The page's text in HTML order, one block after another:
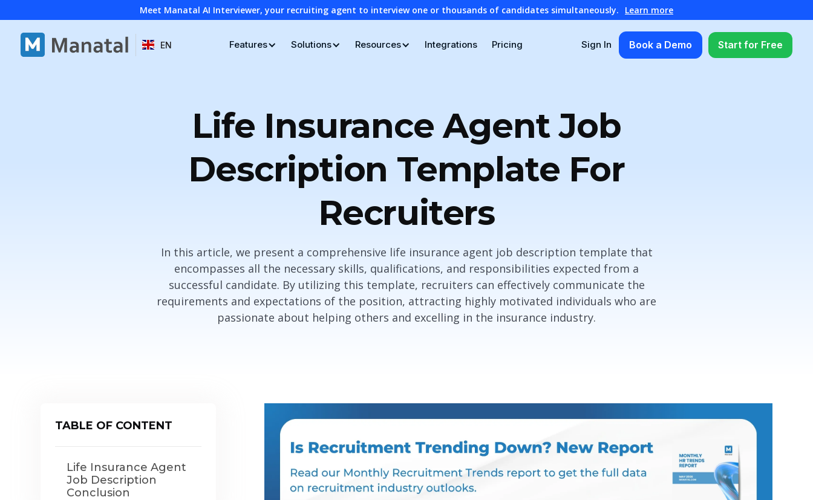
Meet Manatal AI Interviewer, your recruiting agent to interview one or thousands of candidates simultaneously. Learn more
EN Features Solutions Resources Integrations Pricing Sign In Book a Demo Start for Free
Life Insurance Agent Job
Description Template For
Recruiters
In this article, we present a comprehensive life insurance agent job description template that
encompasses all the necessary skills, qualifications, and responsibilities expected from a
successful candidate. By utilizing this template, recruiters can effectively communicate the
requirements and expectations of the position, attracting highly motivated individuals who are
passionate about helping others and excelling in the insurance industry.
TABLE OF CONTENT
Life Insurance Agent
Job Description
Conclusion